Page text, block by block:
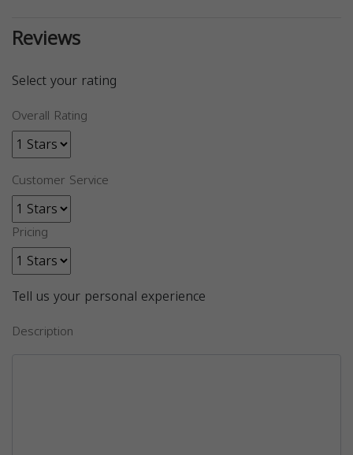
Reviews
Select your rating
Overall Rating
Customer Service
Pricing
Tell us your personal experience
Description